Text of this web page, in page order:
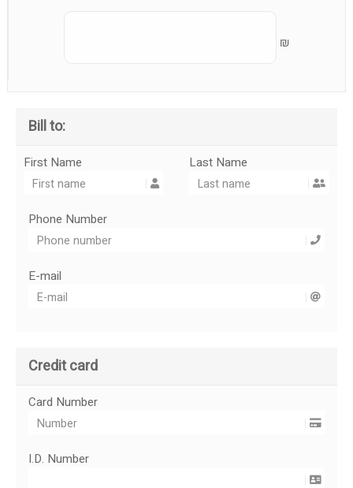
₪
Bill to:
First Name Last Name
Phone Number
E-mail
Credit card
Card Number
I.D. Number